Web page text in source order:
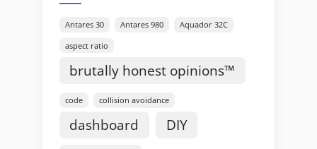
Antares 30 Antares 980 Aquador 32C
aspect ratio
brutally honest opinions™
code collision avoidance
dashboard DIY